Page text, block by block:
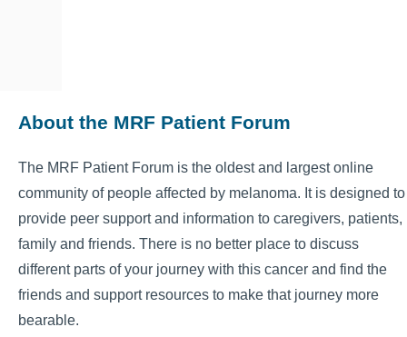
About the MRF Patient Forum
The MRF Patient Forum is the oldest and largest online
community of people affected by melanoma. It is designed to
provide peer support and information to caregivers, patients,
family and friends. There is no better place to discuss
different parts of your journey with this cancer and find the
friends and support resources to make that journey more
bearable.